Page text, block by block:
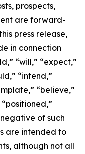
prospects,
are forward-
press release,
in connection
“will,” “expect,”
“intend,”
“believe,”
of such
are intended to
although not all